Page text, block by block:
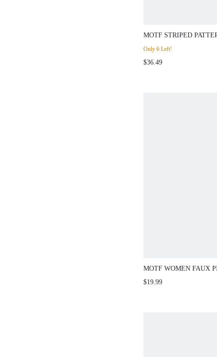
MOTF STRIPED
Only 6 Left!
$36.49
MOTF WOMEN FAUX
RHINESTONE DETAIL
$19.99